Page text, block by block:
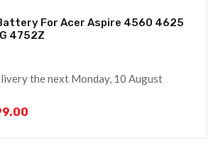
For Acer Aspire 4560 4625
4752Z
the next Monday, 10 August